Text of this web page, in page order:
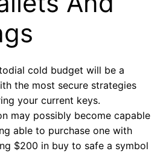
cold budget will be a
the most secure strategies
your current keys.
may possibly become capable
able to purchase one with
$200 in buy to safe a symbol